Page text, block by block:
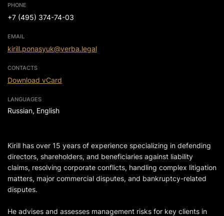
PHONE
+7 (495) 374-74-03
EMAIL
kirill.ponasyuk@verba.legal
CONTACTS
Download vCard
LANGUAGES
Russian, English
Kirill has over 15 years of experience specializing in defending
directors, shareholders, and beneficiaries against liability
claims, resolving corporate conflicts, handling complex litigation
matters, major commercial disputes, and bankruptcy-related
disputes.
He advises and assesses management risks for key clients in